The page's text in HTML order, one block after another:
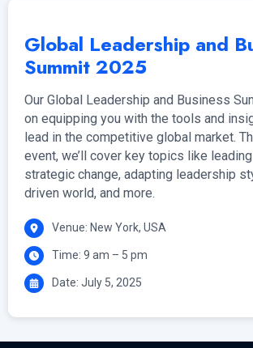
Global Leadership and
Summit 2025
Our Global Leadership and Business
on equipping you with the tools and
lead in the competitive global market.
event, we’ll cover key topics like
strategic change, adapting leadership
driven world, and more.
Venue: New York, USA
Time: 9 am – 5 pm
Date: July 5, 2025